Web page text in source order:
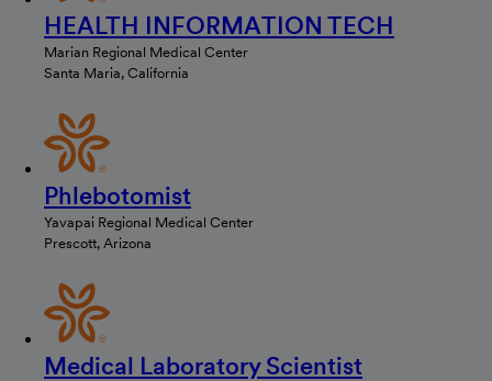
HEALTH INFORMATION TECH
Marian Regional Medical Center
Santa Maria, California
Phlebotomist
Yavapai Regional Medical Center
Prescott, Arizona
Medical Laboratory Scientist